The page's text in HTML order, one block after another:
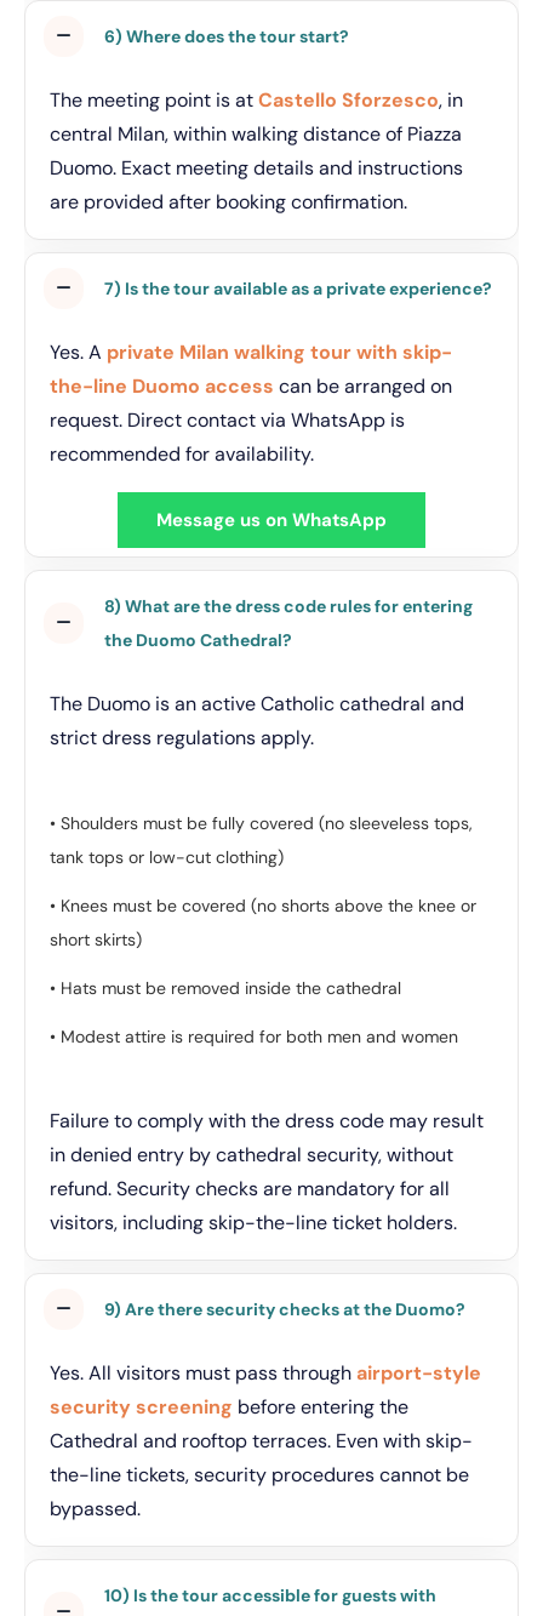
6) Where does the tour start?
The meeting point is atCastello Sforzesco, in
central Milan, within walking distance of Piazza
Duomo. Exact meeting details and instructions
are provided after booking confirmation.
7) Is the tour available as a private experience?
Yes. A private Milan walking tour with skip-
the-line Duomo access can be arranged on
request. Direct contact via WhatsApp is
recommended for availability.
Message us on WhatsApp
8) What are the dress code rules for entering
the Duomo Cathedral?
The Duomo is an active Catholic cathedral and
strict dress regulations apply.
• Shoulders must be fully covered (no sleeveless tops,
tank tops or low-cut clothing)
• Knees must be covered (no shorts above the knee or
short skirts)
• Hats must be removed inside the cathedral
• Modest attire is required for both men and women
Failure to comply with the dress code may result
in denied entry by cathedral security, without
refund. Security checks are mandatory for all
visitors, including skip-the-line ticket holders.
9) Are there security checks at the Duomo?
Yes. All visitors must pass throughairport-style
security screening before entering the
Cathedral and rooftop terraces. Even with skip-
the-line tickets, security procedures cannot be
bypassed.
10) Is the tour accessible for guests with